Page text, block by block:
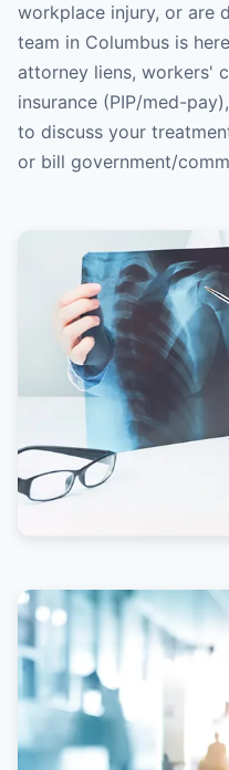
workplace injury, or are
team in Columbus is
attorney liens, workers'
insurance (PIP/med-
to discuss your
or bill government/